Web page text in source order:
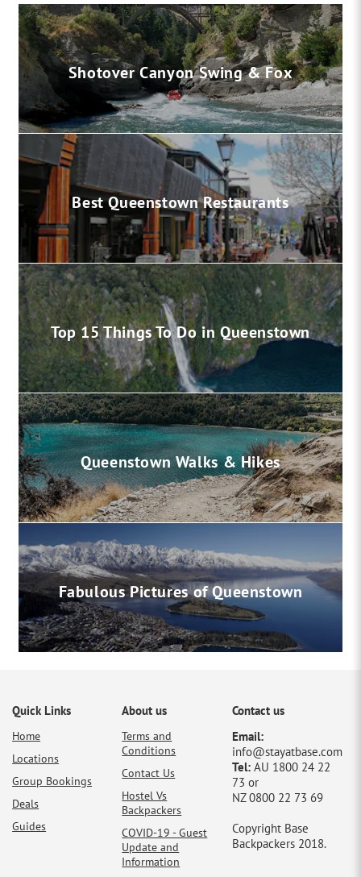
Shotover Canyon Swing & Fox
Best Queenstown Restaurants
Top 15 Things To Do in Queenstown
Queenstown Walks & Hikes
Fabulous Pictures of Queenstown
Quick Links
Home
Locations
Group Bookings
Deals
Guides
About us
Terms and
Conditions
Contact Us
Hostel Vs
Backpackers
COVID-19 - Guest
Update and
Information
Contact us
Email:
info@stayatbase.com
Tel:AU 1800 24 22
73 or
NZ 0800 22 73 69
Copyright Base
Backpackers 2018.